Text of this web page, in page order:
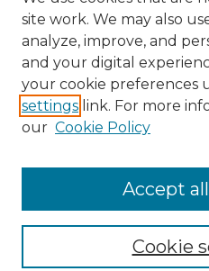
Search
Enter search terms:
Select context to search:
Advanced Search
site work. We may also
analyze, improve, and
and your digital
your cookie preferences
settings link. For more
our Cookie Policy
Cookie
Accept